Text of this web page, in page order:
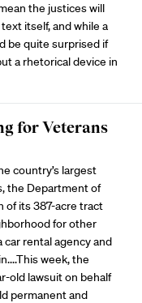
the justices will
itself, and while a
be quite surprised if
a rhetorical device in
for Veterans
country’s largest
the Department of
of its 387-acre tract
for other
rental agency and
week, the
old lawsuit on behalf
permanent and